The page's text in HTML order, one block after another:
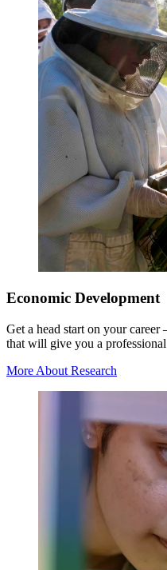
Economic Development
Get a head start on your
that will give you a professional
More About Research